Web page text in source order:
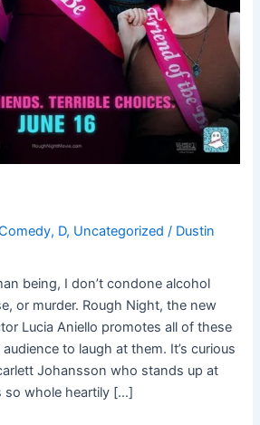
, D, Uncategorized / Dustin
being, I don’t condone alcohol
or murder. Rough Night, the new
Lucia Aniello promotes all of these
to laugh at them. It’s curious
Johansson who stands up at
so whole heartily […]